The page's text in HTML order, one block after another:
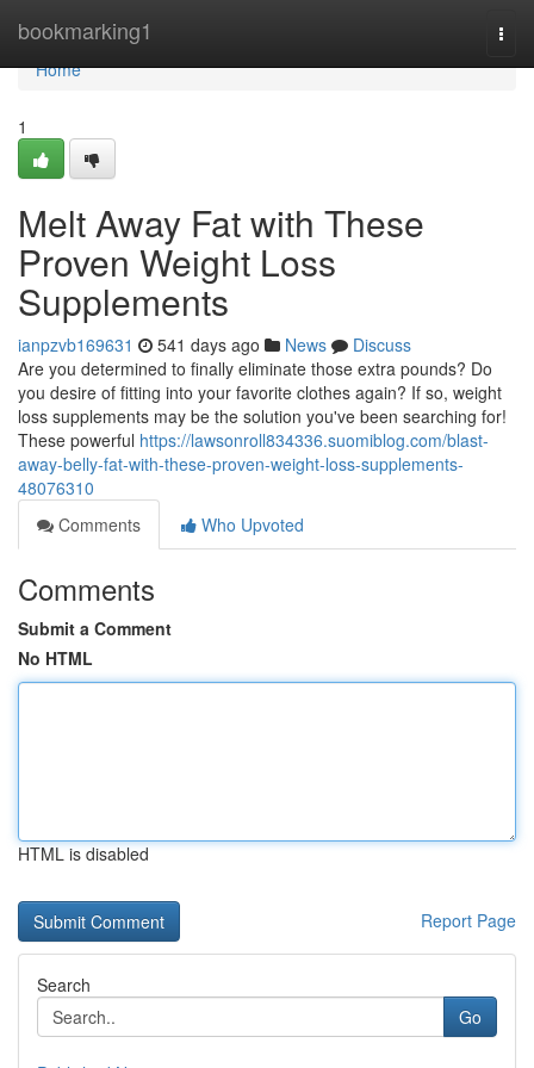
bookmarking1
Home
Home
1
Melt Away Fat with These
Proven Weight Loss
Supplements
ianpzvb169631 541 days ago News
Discuss
Are you determined to finally eliminate those extra pounds? Do
you desire of fitting into your favorite clothes again? If so, weight
loss supplements may be the solution you've been searching for!
These powerful https://lawsonroll834336.suomiblog.com/blast-
away-belly-fat-with-these-proven-weight-loss-supplements-
48076310
Comments
Who Upvoted
Comments
Submit a Comment
No HTML
HTML is disabled
Report Page
Search
Go